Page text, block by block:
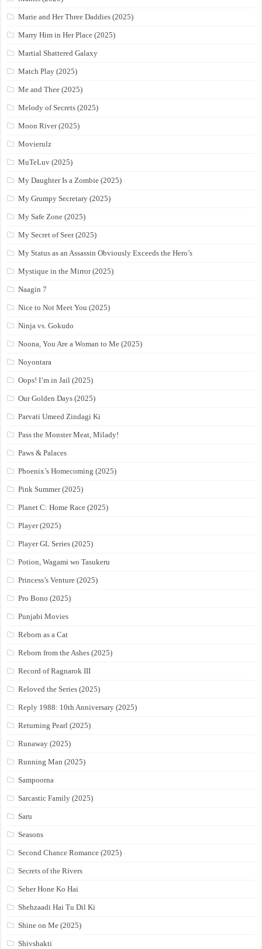
Marie and Her Three Daddies (2025)
Marry Him in Her Place (2025)
Martial Shattered Galaxy
Match Play (2025)
Me and Thee (2025)
Melody of Secrets (2025)
Moon River (2025)
Movierulz
MuTeLuv (2025)
My Daughter Is a Zombie (2025)
My Grumpy Secretary (2025)
My Safe Zone (2025)
My Secret of Seer (2025)
My Status as an Assassin Obviously Exceeds the Hero’s
Mystique in the Mirror (2025)
Naagin 7
Nice to Not Meet You (2025)
Ninja vs. Gokudo
Noona, You Are a Woman to Me (2025)
Noyontara
Oops! I’m in Jail (2025)
Our Golden Days (2025)
Parvati Umeed Zindagi Ki
Pass the Monster Meat, Milady!
Paws & Palaces
Phoenix’s Homecoming (2025)
Pink Summer (2025)
Planet C: Home Race (2025)
Player (2025)
Player GL Series (2025)
Potion, Wagami wo Tasukeru
Princess’s Venture (2025)
Pro Bono (2025)
Punjabi Movies
Reborn as a Cat
Reborn from the Ashes (2025)
Record of Ragnarok III
Reloved the Series (2025)
Reply 1988: 10th Anniversary (2025)
Returning Pearl (2025)
Runaway (2025)
Running Man (2025)
Sampoorna
Sarcastic Family (2025)
Saru
Seasons
Second Chance Romance (2025)
Secrets of the Rivers
Seher Hone Ko Hai
Shehzaadi Hai Tu Dil Ki
Shine on Me (2025)
Shivshakti